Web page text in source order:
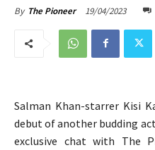
By The Pioneer 19/04/2023
Salman Khan-starrer Kisi
debut of another budding
exclusive chat with The